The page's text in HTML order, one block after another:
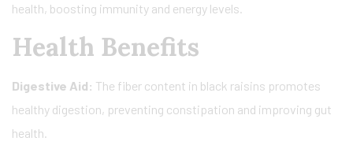
health, boosting immunity and energy levels.
Health Benefits
Digestive Aid: The fiber content in black raisins promotes
healthy digestion, preventing constipation and improving gut
health.